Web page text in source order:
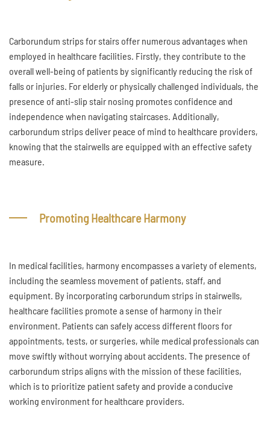
Carborundum strips for stairs offer numerous advantages when
employed in healthcare facilities. Firstly, they contribute to the
overall well-being of patients by significantly reducing the risk of
falls or injuries. For elderly or physically challenged individuals, the
presence of anti-slip stair nosing promotes confidence and
independence when navigating staircases. Additionally,
carborundum strips deliver peace of mind to healthcare providers,
knowing that the stairwells are equipped with an effective safety
measure.
Promoting Healthcare Harmony
In medical facilities, harmony encompasses a variety of elements,
including the seamless movement of patients, staff, and
equipment. By incorporating carborundum strips in stairwells,
healthcare facilities promote a sense of harmony in their
environment. Patients can safely access different floors for
appointments, tests, or surgeries, while medical professionals can
move swiftly without worrying about accidents. The presence of
carborundum strips aligns with the mission of these facilities,
which is to prioritize patient safety and provide a conducive
working environment for healthcare providers.